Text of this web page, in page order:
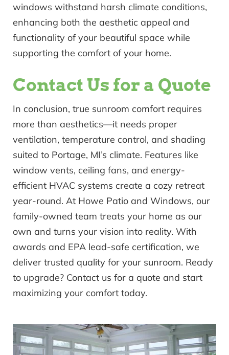
windows withstand harsh climate conditions,
enhancing both the aesthetic appeal and
functionality of your beautiful space while
supporting the comfort of your home.
Contact Us for a Quote
In conclusion, true sunroom comfort requires
more than aesthetics—it needs proper
ventilation, temperature control, and shading
suited to Portage, MI’s climate. Features like
window vents, ceiling fans, and energy-
efficient HVAC systems create a cozy retreat
year-round. At Howe Patio and Windows, our
family-owned team treats your home as our
own and turns your vision into reality. With
awards and EPA lead-safe certification, we
deliver trusted quality for your sunroom. Ready
to upgrade? Contact us for a quote and start
maximizing your comfort today.